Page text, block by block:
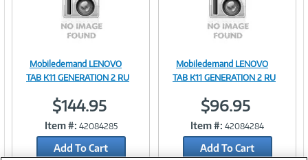
Image
Link
Mobiledemand LENOVO
TAB K11 GENERATION 2 RU
$144.95
Item #: 42084285
Add To Cart
Image
Link
Mobiledemand LENOVO
TAB K11 GENERATION 2 RU
$96.95
Item #: 42084284
Add To Cart